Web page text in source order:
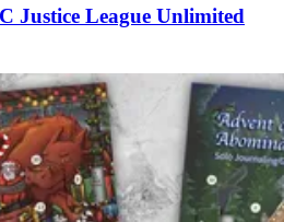
Justice League Unlimited